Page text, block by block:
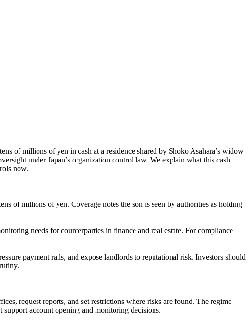
of millions of yen in cash at a residence shared by Shoko Asahara’s widow
under Japan’s organization control law. We explain what this cash
now.
of millions of yen. Coverage notes the son is seen by authorities as holding
needs for counterparties in finance and real estate. For compliance
payment rails, and expose landlords to reputational risk. Investors should
request reports, and set restrictions where risks are found. The regime
support account opening and monitoring decisions.